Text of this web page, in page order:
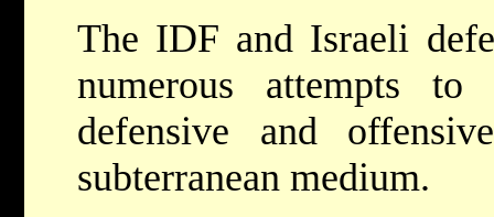
The IDF and Israeli
numerous attempts
defensive and
subterranean medium.